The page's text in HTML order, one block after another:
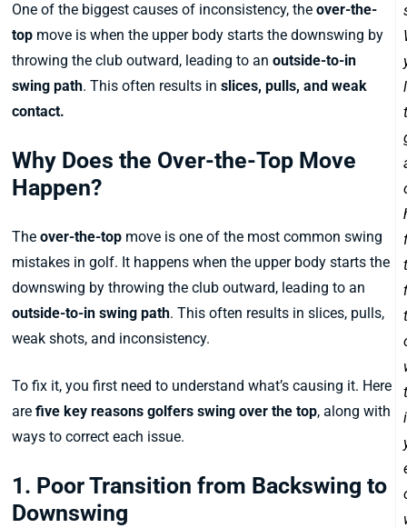
One of the biggest causes of inconsistency, theover-the-
top move is when the upper body starts the downswing by
throwing the club outward, leading to anoutside-to-in
swing path. This often results inslices, pulls, and weak
contact.
Why Does the Over-the-Top Move
Happen?
Theover-the-top move is one of the most common swing
mistakes in golf. It happens when the upper body starts the
downswing by throwing the club outward, leading to an
outside-to-in swing path. This often results in slices, pulls,
weak shots, and inconsistency.
To fix it, you first need to understand what’s causing it. Here
arefive key reasons golfers swing over the top, along with
ways to correct each issue.
1. Poor Transition from Backswing to
Downswing